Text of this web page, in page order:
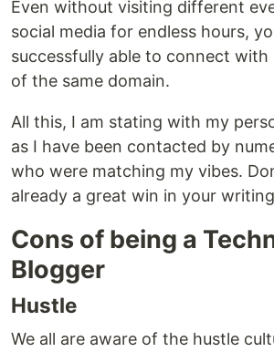
Even without visiting different
social media for endless hours,
successfully able to connect with
of the same domain.
All this, I am stating with my
as I have been contacted by
who were matching my vibes.
already a great win in your
Cons of being a
Blogger
Hustle
We all are aware of the hustle